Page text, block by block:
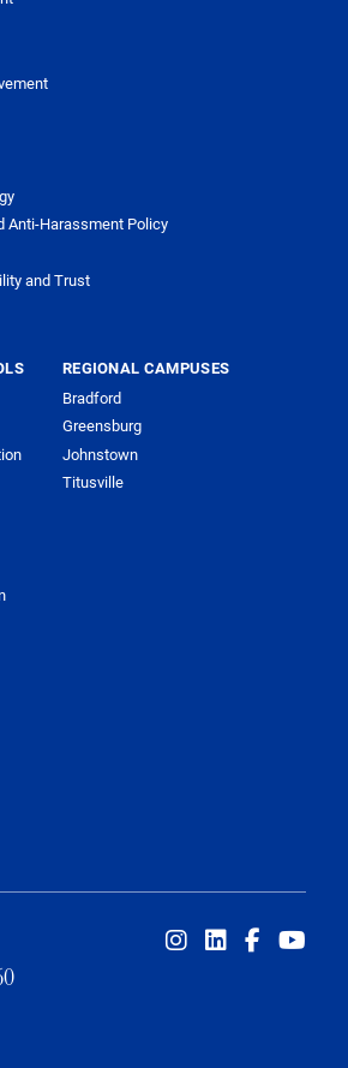
Anti-Harassment Policy
and Trust
REGIONAL CAMPUSES
Bradford
Greensburg
Johnstown
Titusville